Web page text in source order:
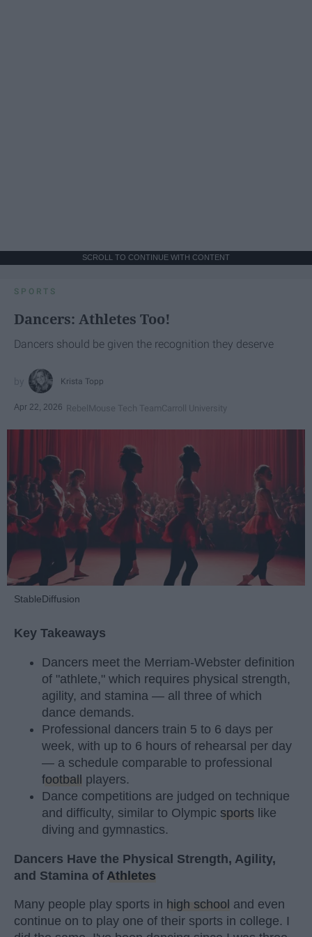
SCROLL TO CONTINUE WITH CONTENT
SPORTS
Dancers: Athletes Too!
Dancers should be given the recognition they deserve
Krista Topp
Apr 22, 2026 RebelMouse Tech TeamCarroll University
StableDiffusion
Key Takeaways
Dancers meet the Merriam-Webster definition
of "athlete," which requires physical strength,
agility, and stamina — all three of which
dance demands.
Professional dancers train 5 to 6 days per
week, with up to 6 hours of rehearsal per day
— a schedule comparable to professional
football players.
Dance competitions are judged on technique
and difficulty, similar to Olympic sports like
diving and gymnastics.
Dancers Have the Physical Strength, Agility,
and Stamina of Athletes
Many people play sports in high school and even
continue on to play one of their sports in college. I